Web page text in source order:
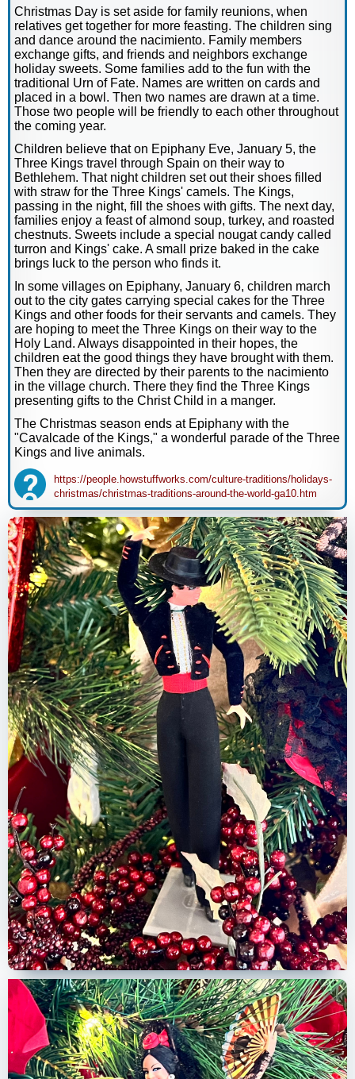
Christmas Day is set aside for family reunions, when
relatives get together for more feasting. The children sing
and dance around the nacimiento. Family members
exchange gifts, and friends and neighbors exchange
holiday sweets. Some families add to the fun with the
traditional Urn of Fate. Names are written on cards and
placed in a bowl. Then two names are drawn at a time.
Those two people will be friendly to each other throughout
the coming year.
Children believe that on Epiphany Eve, January 5, the
Three Kings travel through Spain on their way to
Bethlehem. That night children set out their shoes filled
with straw for the Three Kings' camels. The Kings,
passing in the night, fill the shoes with gifts. The next day,
families enjoy a feast of almond soup, turkey, and roasted
chestnuts. Sweets include a special nougat candy called
turron and Kings' cake. A small prize baked in the cake
brings luck to the person who finds it.
In some villages on Epiphany, January 6, children march
out to the city gates carrying special cakes for the Three
Kings and other foods for their servants and camels. They
are hoping to meet the Three Kings on their way to the
Holy Land. Always disappointed in their hopes, the
children eat the good things they have brought with them.
Then they are directed by their parents to the nacimiento
in the village church. There they find the Three Kings
presenting gifts to the Christ Child in a manger.
The Christmas season ends at Epiphany with the
"Cavalcade of the Kings," a wonderful parade of the Three
Kings and live animals.
https://people.howstuffworks.com/culture-traditions/holidays-
christmas/christmas-traditions-around-the-world-ga10.htm